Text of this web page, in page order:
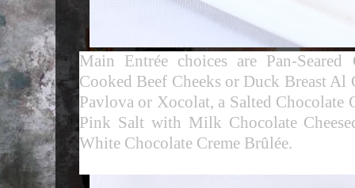
Main Entrée choices are Pan-
Cooked Beef Cheeks or Duck Breast Al
Pavlova or Xocolat, a Salted Chocolate
Pink Salt with Milk Chocolate
White Chocolate Creme Brûlée.